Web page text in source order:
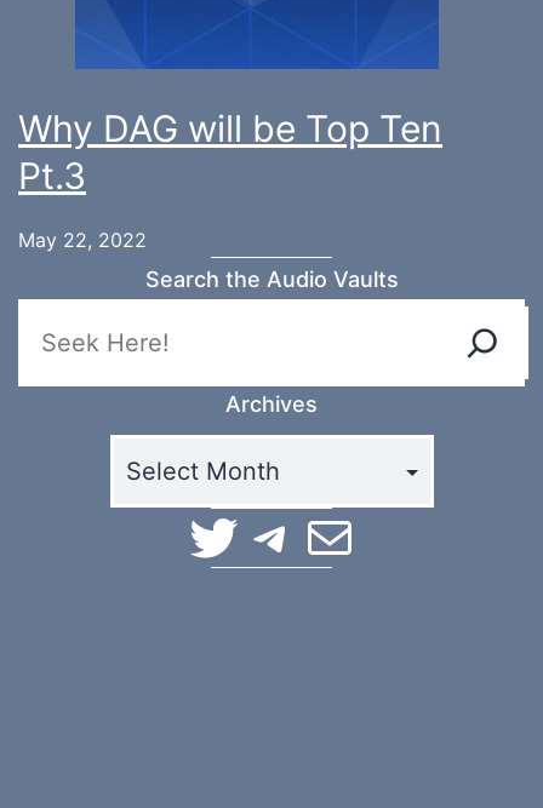
Why DAG will be Top Ten
Pt.3
May 22, 2022
Search the Audio Vaults
Archives
TerraSpaces on Twitter
TerraSpaces on Telegram
Email